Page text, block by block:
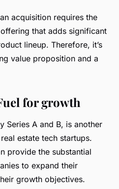
acquisition requires the
that adds significant
lineup. Therefore, it’s
value proposition and a
for growth
Series A and B, is another
estate tech startups.
provide the substantial
to expand their
growth objectives.